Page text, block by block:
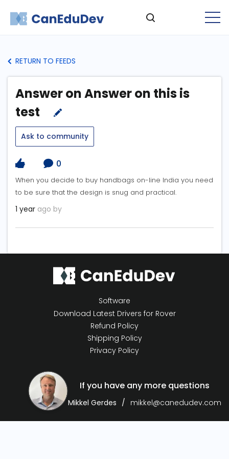
RETURN TO FEEDS
Answer on Answer on this is
test
Ask to community
0
When you decide to buy handbags on-line India you need
to be sure that the design is snug and practical.
1 year ago by
Software
Download Latest Drivers for Rover
Refund Policy
Shipping Policy
Privacy Policy
If you have any more questions
Mikkel Gerdes mikkel@canedudev.com